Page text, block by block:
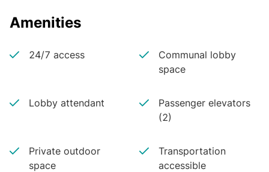
Amenities
24/7 access
Communal lobby
space
Lobby attendant
Passenger elevators
(2)
Private outdoor
space
Transportation
accessible